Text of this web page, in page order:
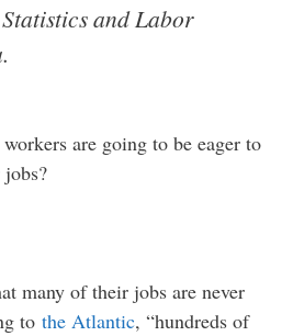
and Labor
are going to be eager to
many of their jobs are never
to the Atlantic, “hundreds of